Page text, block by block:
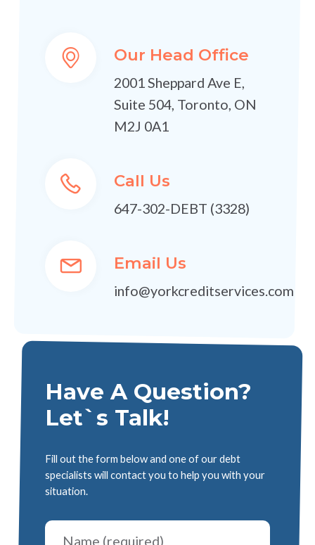
Our Head Office
2001 Sheppard Ave E,
Suite 504, Toronto, ON
M2J 0A1
Call Us
647-302-DEBT (3328)
Email Us
info@yorkcreditservices.com
Have A Question?
Let`s Talk!
Fill out the form below and one of our debt
specialists will contact you to help you with your
situation.